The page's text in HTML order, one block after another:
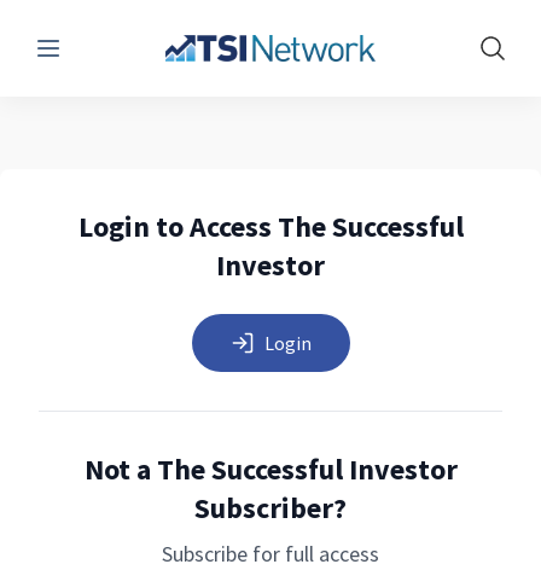
Menu Show
Login to Access The Successful
Investor
Login
Not a The Successful Investor
Subscriber?
Subscribe for full access